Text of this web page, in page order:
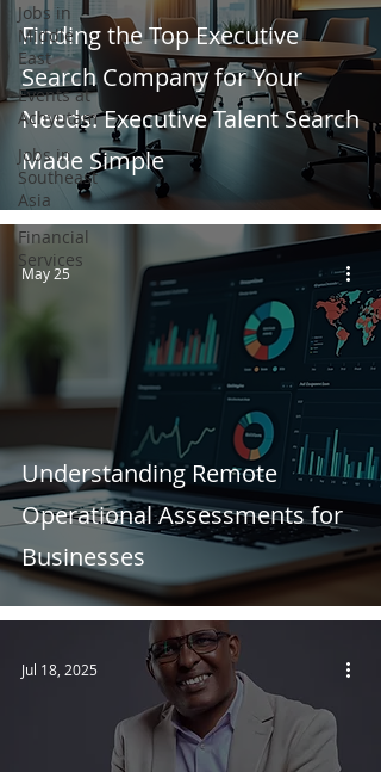
Jobs in
Middle
East
Events at
Achyutam
Jobs in
Southeast
Asia
Financial
Services
Finding the Top Executive
Search Company for Your
Needs: Executive Talent Search
Made Simple
Understanding Remote
Operational Assessments for
Businesses
May 25
Jul 18, 2025